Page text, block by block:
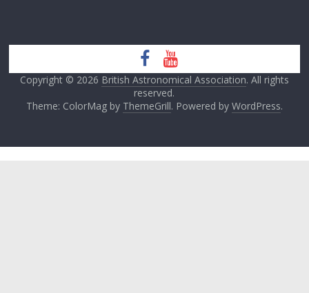
Copyright © 2026 British Astronomical Association. All rights
reserved.
Theme: ColorMag by ThemeGrill. Powered by WordPress.